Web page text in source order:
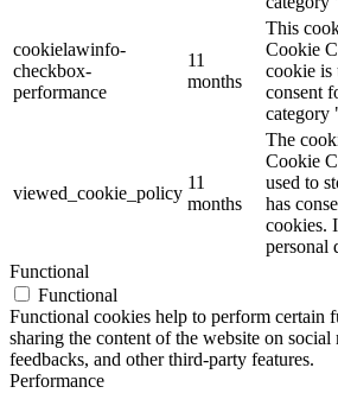
cookielawinfo-
checkbox-
performance
11
months
This
Cookie
cookie is
consent
category
viewed_cookie_policy
11
months
The
Cookie
used to
has
cookies.
personal
Functional
Functional
Functional cookies help to perform certain
sharing the content of the website on
feedbacks, and other third-party features.
Performance